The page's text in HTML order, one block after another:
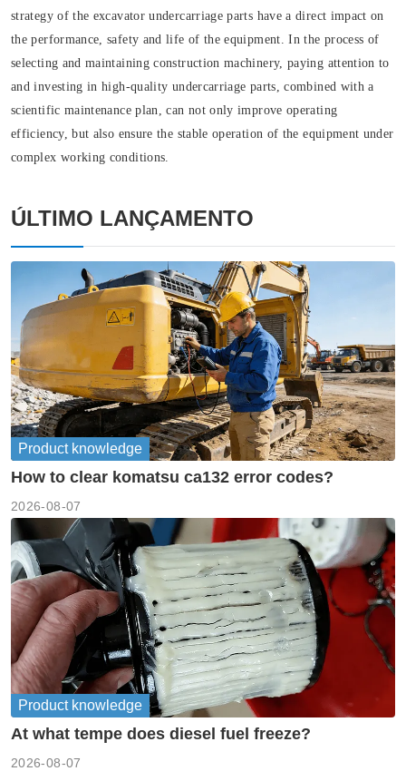
strategy of the excavator undercarriage parts have a direct impact on
the performance, safety and life of the equipment. In the process of
selecting and maintaining construction machinery, paying attention to
and investing in high-quality undercarriage parts, combined with a
scientific maintenance plan, can not only improve operating
efficiency, but also ensure the stable operation of the equipment under
complex working conditions.
ÚLTIMO LANÇAMENTO
Product knowledge
How to clear komatsu ca132 error codes?
2026-08-07
Product knowledge
At what tempe does diesel fuel freeze?
2026-08-07